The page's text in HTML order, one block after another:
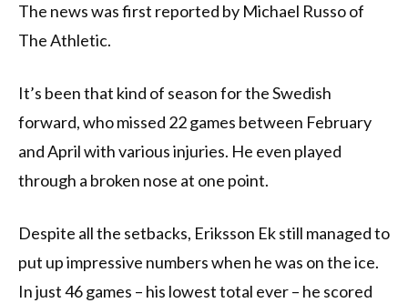
The news was first reported by Michael Russo of
The Athletic.
It’s been that kind of season for the Swedish
forward, who missed 22 games between February
and April with various injuries. He even played
through a broken nose at one point.
Despite all the setbacks, Eriksson Ek still managed to
put up impressive numbers when he was on the ice.
In just 46 games – his lowest total ever – he scored